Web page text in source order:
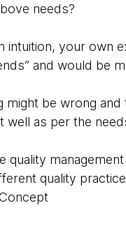
needs?
your own
and would be
might be wrong
well as per the
quality
quality